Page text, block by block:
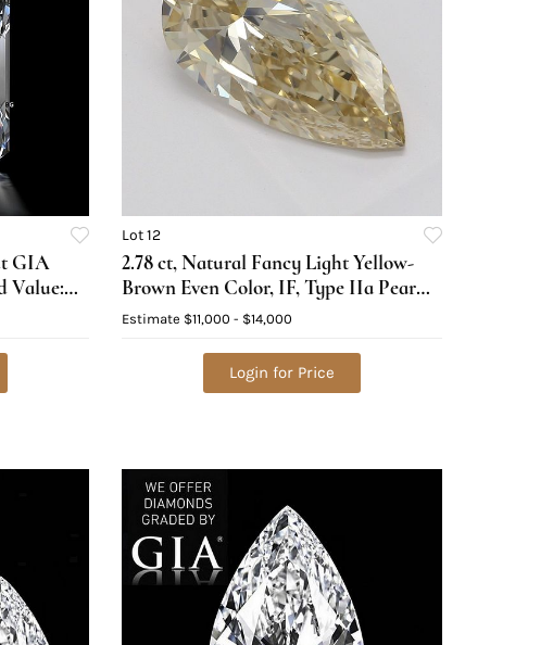
GIA
Value:
Lot 12
2.78 ct, Natural Fancy Light Yellow-
Brown Even Color, IF, Type IIa Pear
cut Diamond (GIA Graded),
Estimate $11,000 - $14,000
Login for Price